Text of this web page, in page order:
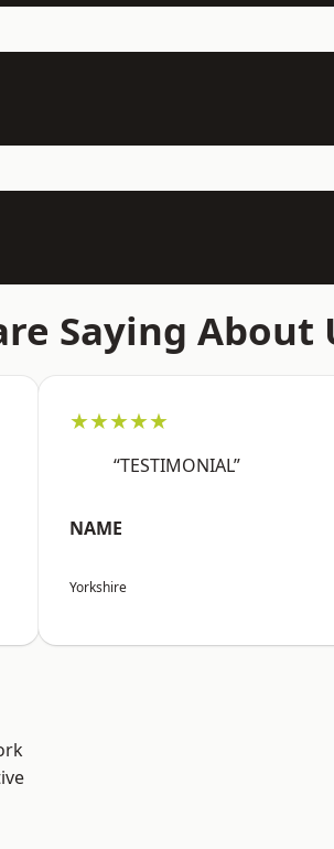
Saying About
★★★★★
“TESTIMONIAL”
NAME
Yorkshire